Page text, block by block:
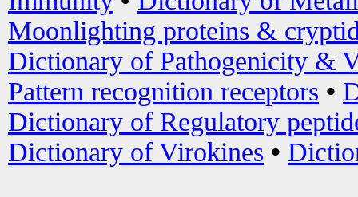
Moonlighting proteins &
Dictionary of Pathogenicity &
Pattern recognition receptors •
Dictionary of Regulatory
Dictionary of Virokines •